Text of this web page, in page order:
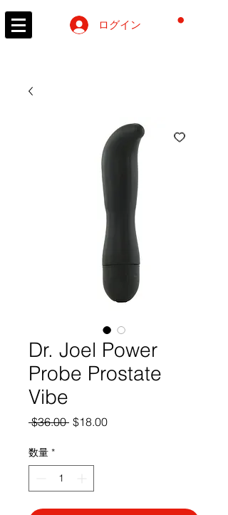
ログイン
Dr. Joel Power
Probe Prostate
Vibe
$36.00 通
格
$18.00セ
数量 *